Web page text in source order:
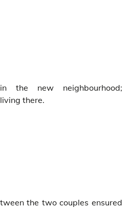
new neighbourhood;
living there.
the two couples ensured